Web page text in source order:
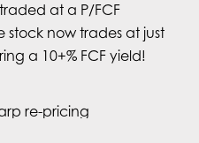
at a P/FCF
stock now trades at just
a 10+% FCF yield!